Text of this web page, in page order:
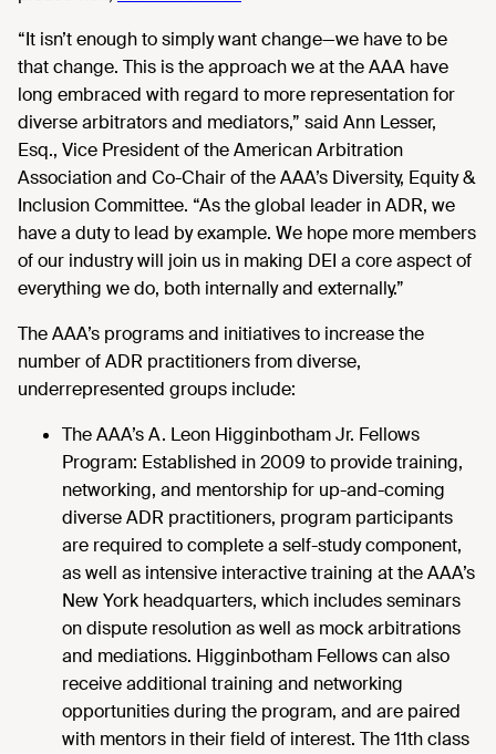
“It isn’t enough to simply want change—we have to be
that change. This is the approach we at the AAA have
long embraced with regard to more representation for
diverse arbitrators and mediators,” said Ann Lesser,
Esq., Vice President of the American Arbitration
Association and Co-Chair of the AAA’s Diversity, Equity &
Inclusion Committee. “As the global leader in ADR, we
have a duty to lead by example. We hope more members
of our industry will join us in making DEI a core aspect of
everything we do, both internally and externally.”
The AAA’s programs and initiatives to increase the
number of ADR practitioners from diverse,
underrepresented groups include:
The AAA’s A. Leon Higginbotham Jr. Fellows
Program: Established in 2009 to provide training,
networking, and mentorship for up-and-coming
diverse ADR practitioners, program participants
are required to complete a self-study component,
as well as intensive interactive training at the AAA’s
New York headquarters, which includes seminars
on dispute resolution as well as mock arbitrations
and mediations. Higginbotham Fellows can also
receive additional training and networking
opportunities during the program, and are paired
with mentors in their field of interest. The 11th class